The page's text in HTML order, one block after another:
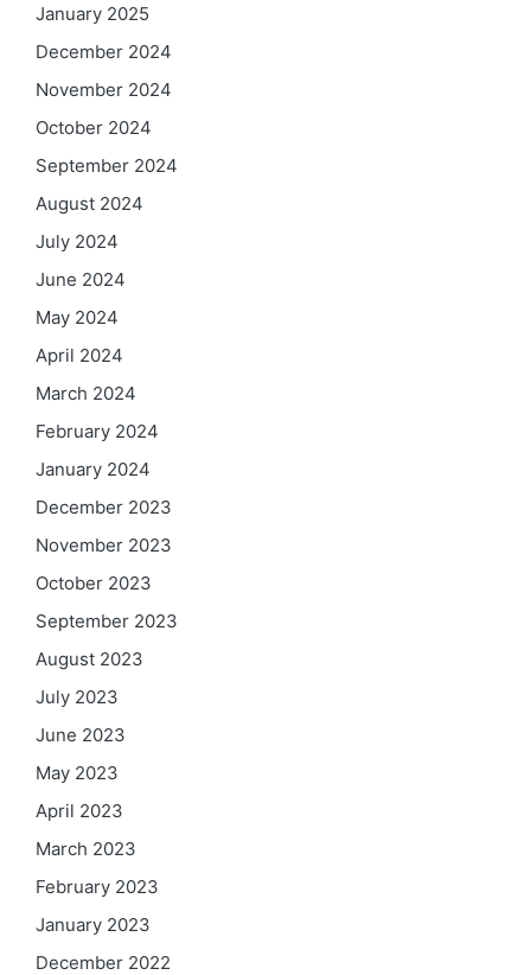
January 2025
December 2024
November 2024
October 2024
September 2024
August 2024
July 2024
June 2024
May 2024
April 2024
March 2024
February 2024
January 2024
December 2023
November 2023
October 2023
September 2023
August 2023
July 2023
June 2023
May 2023
April 2023
March 2023
February 2023
January 2023
December 2022